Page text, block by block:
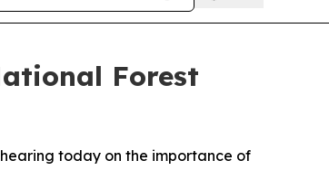
Forest
today on the importance of